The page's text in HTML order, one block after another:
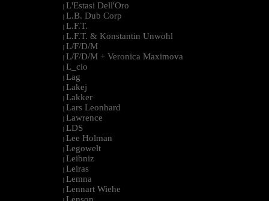
| L'Estasi Dell'Oro
| L.B. Dub Corp
| L.F.T.
| L.F.T. & Konstantin Unwohl
| L/F/D/M
| L/F/D/M + Veronica Maximova
| L_cio
| Lag
| Lakej
| Lakker
| Lars Leonhard
| Lawrence
| LDS
| Lee Holman
| Legowelt
| Leibniz
| Leiras
| Lemna
| Lennart Wiehe